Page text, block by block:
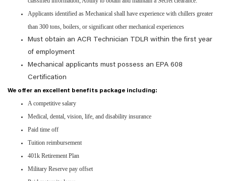
Applicants identified as Mechanical shall have experience with chillers greater
than 300 tons, boilers, or significant other mechanical experiences
Must obtain an ACR Technician TDLR within the first year
of employment
Mechanical applicants must possess an EPA 608
Certification
We offer an excellent benefits package including:
A competitive salary
Medical, dental, vision, life, and disability insurance
Paid time off
Tuition reimbursement
401k Retirement Plan
Military Reserve pay offset